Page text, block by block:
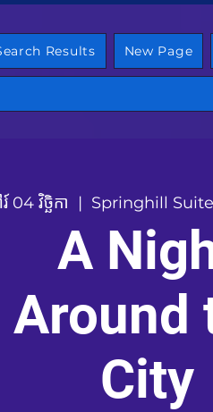
Results New Page
04 វិច្ឆិកា
  |
Springhill
A
Around
City